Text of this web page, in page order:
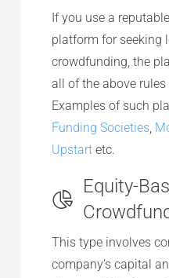
If you use a
platform for seeking
crowdfunding, the
all of the above
Examples of such
Funding Societies,
Upstart etc.
Equity-
This type involves
company’s capital